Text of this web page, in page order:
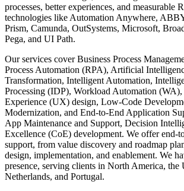
processes, better experiences, and measurable
technologies like Automation Anywhere,
Prism, Camunda, OutSystems, Microsoft,
Pega, and UI Path.
Our services cover Business Process
Process Automation (RPA), Artificial
Transformation, Intelligent Automation,
Processing (IDP), Workload Automation (WA),
Experience (UX) design, Low-Code
Modernization, and End-to-End Application
App Maintenance and Support, Decision
Excellence (CoE) development. We offer end-
support, from value discovery and roadmap
design, implementation, and enablement. We
presence, serving clients in North America,
Netherlands, and Portugal.